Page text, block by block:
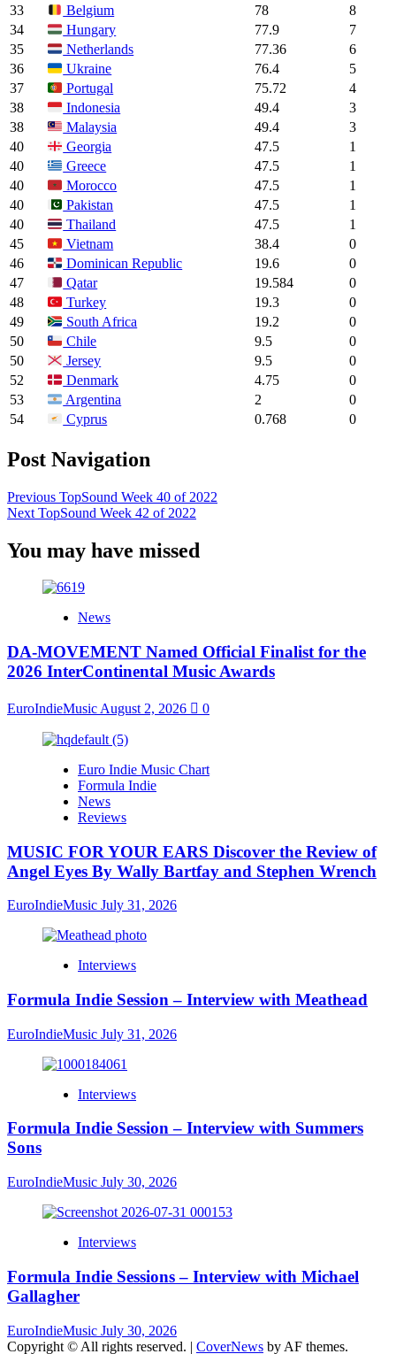
33
Belgium 78
8
34
Hungary 77.9
7
35
Netherlands 77.36
6
36
Ukraine 76.4
5
37
Portugal 75.72
4
38
Indonesia 49.4
3
38
Malaysia 49.4
3
40
Georgia 47.5
1
40
Greece 47.5
1
40
Morocco 47.5
1
40
Pakistan 47.5
1
40
Thailand 47.5
1
45
Vietnam 38.4
0
46
Dominican Republic 19.6
0
47
Qatar 19.584
0
48
Turkey 19.3
0
49
South Africa 19.2
0
50
Chile 9.5
0
50
Jersey 9.5
0
52
Denmark 4.75
0
53
Argentina 2
0
54
Cyprus 0.768 0
Post Navigation
Previous TopSound Week 40 of 2022
Next TopSound Week 42 of 2022
You may have missed
News
DA-MOVEMENT Named Official Finalist for the
2026 InterContinental Music Awards
EuroIndieMusic August 2, 2026 0
Euro Indie Music Chart
Formula Indie
News
Reviews
MUSIC FOR YOUR EARS Discover the Review of
Angel Eyes By Wally Bartfay and Stephen Wrench
EuroIndieMusic July 31, 2026
Interviews
Formula Indie Session – Interview with Meathead
EuroIndieMusic July 31, 2026
Interviews
Formula Indie Session – Interview with Summers
Sons
EuroIndieMusic July 30, 2026
Interviews
Formula Indie Sessions – Interview with Michael
Gallagher
EuroIndieMusic July 30, 2026
Copyright © All rights reserved. | CoverNews by AF themes.